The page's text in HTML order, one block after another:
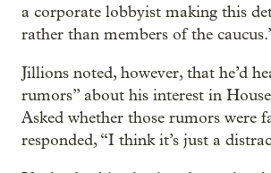
a corporate lobbyist making this
rather than members of the
Jillions noted, however, that he’d
rumors” about his interest in
Asked whether those rumors were
responded, “I think it’s just a